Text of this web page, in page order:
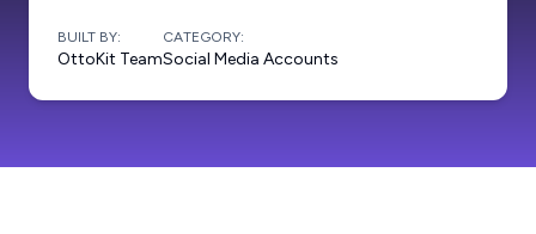
BUILT BY:
OttoKit Team
CATEGORY:
Social Media Accounts